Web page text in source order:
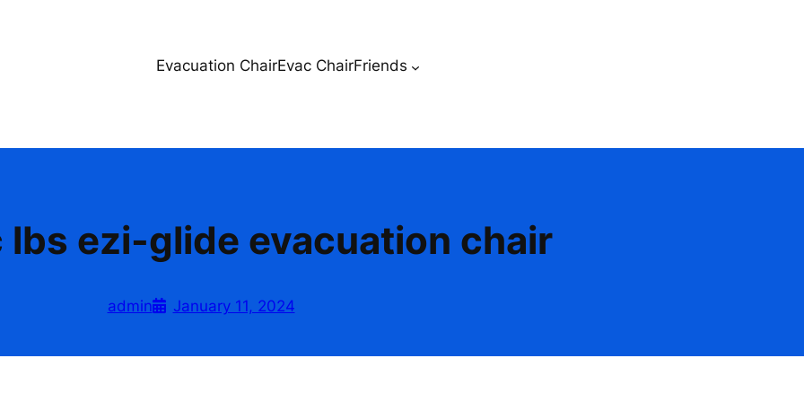
Evacuation ChairEvac ChairFriends
lbs ezi-glide evacuation chair
admin January 11, 2024